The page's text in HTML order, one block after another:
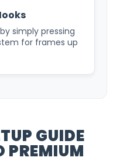
simply pressing
for frames up
GUIDE
PREMIUM